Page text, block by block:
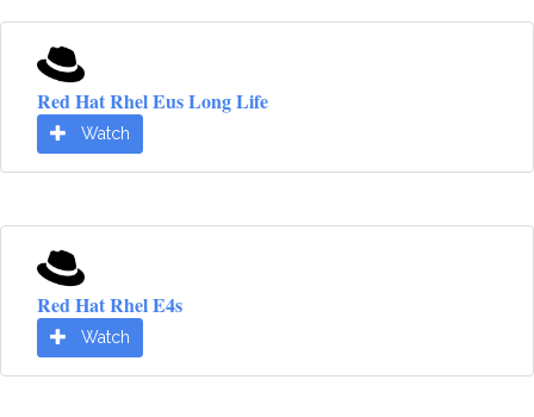
Red Hat Rhel Eus Long Life
Watch
Red Hat Rhel E4s
Watch